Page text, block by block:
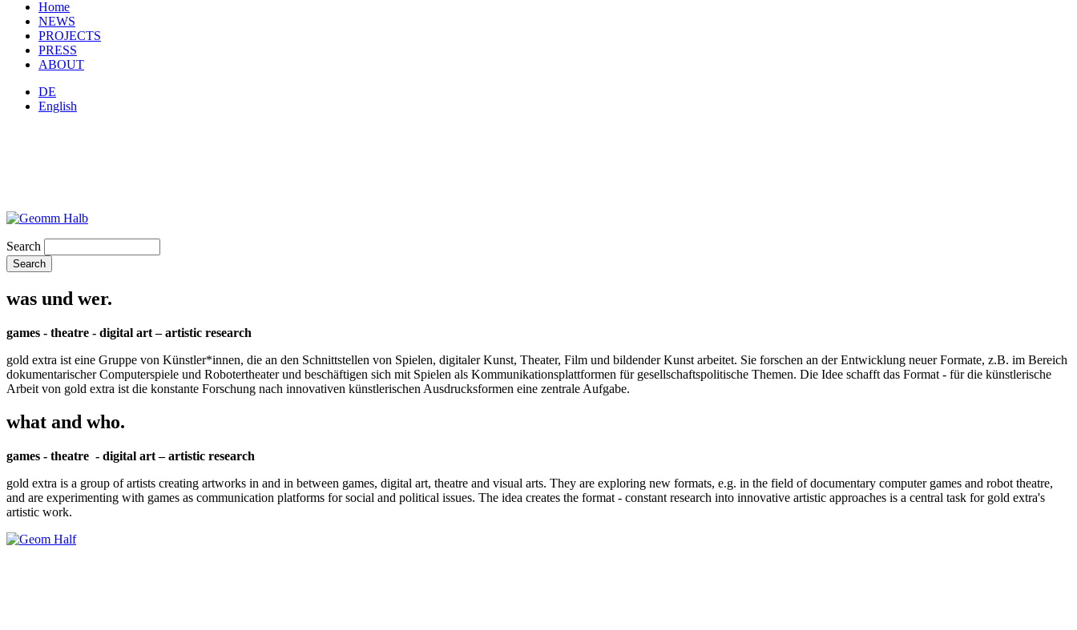
Home
NEWS
PROJECTS
PRESS
ABOUT
DE
English
Search
was und wer.
games - theatre - digital art – artistic research
gold extra ist eine Gruppe von Künstler*innen, die an den Schnittstellen von Spielen, digitaler Kunst, Theater, Film und bildender Kunst arbeitet. Sie forschen an der Entwicklung neuer Formate, z.B. im Bereich
dokumentarischer Computerspiele und Robotertheater und beschäftigen sich mit Spielen als Kommunikationsplattformen für gesellschaftspolitische Themen. Die Idee schafft das Format - für die künstlerische
Arbeit von gold extra ist die konstante Forschung nach innovativen künstlerischen Ausdrucksformen eine zentrale Aufgabe.
what and who.
games - theatre - digital art – artistic research
gold extra is a group of artists creating artworks in and in between games, digital art, theatre and visual arts. They are exploring new formats, e.g. in the field of documentary computer games and robot theatre,
and are experimenting with games as communication platforms for social and political issues. The idea creates the format - constant research into innovative artistic approaches is a central task for gold extra's
artistic work.